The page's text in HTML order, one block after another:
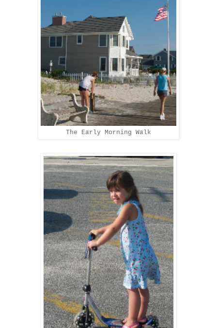
The Early Morning Walk